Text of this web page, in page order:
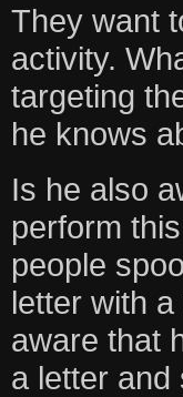
They want
activity.
targeting
he knows
Is he also
perform
people
letter with
aware that
a letter and